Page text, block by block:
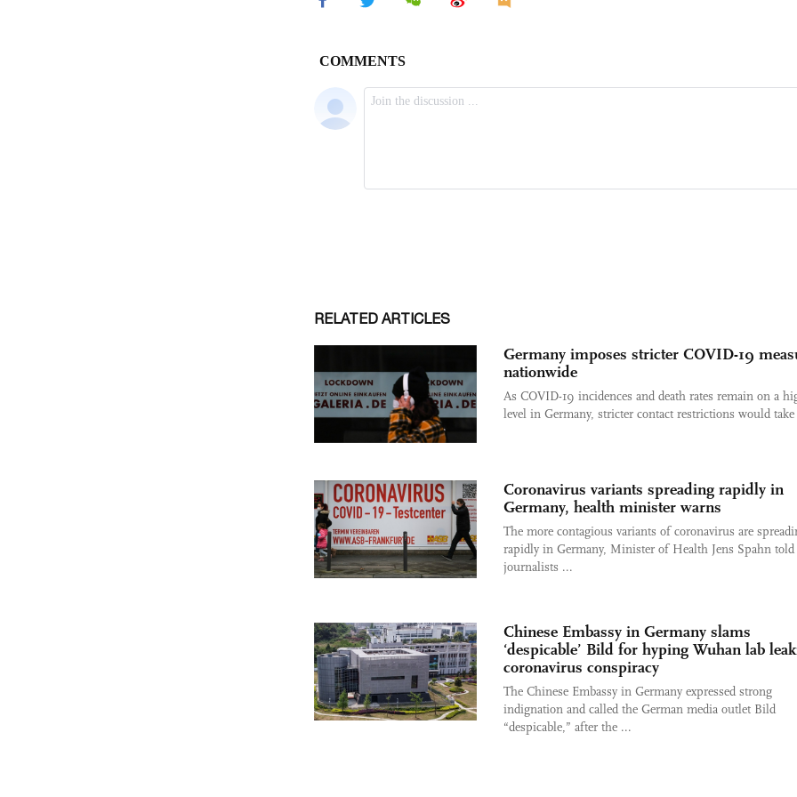
RELATED ARTICLES
Germany imposes stricter COVID-19
nationwide
As COVID-19 incidences and death rates remain on a
level in Germany, stricter contact restrictions would
Coronavirus variants spreading rapidly in
Germany, health minister warns
The more contagious variants of coronavirus are
rapidly in Germany, Minister of Health Jens Spahn told
journalists ...
Chinese Embassy in Germany slams
‘despicable’ Bild for hyping Wuhan lab
coronavirus conspiracy
The Chinese Embassy in Germany expressed strong
indignation and called the German media outlet Bild
“despicable,” after the ...